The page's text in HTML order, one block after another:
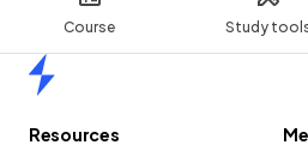
Course Study
Resources